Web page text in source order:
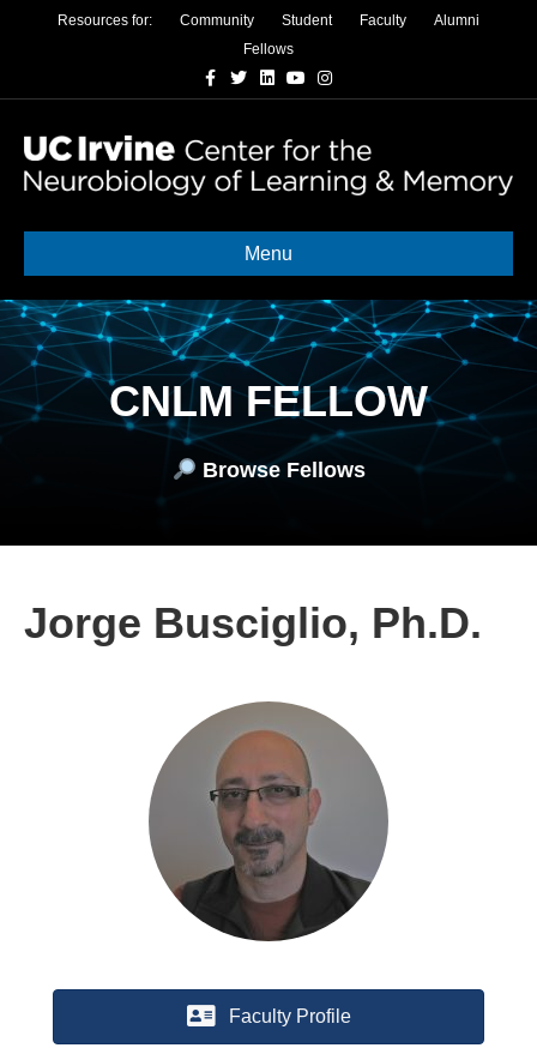
Resources for: Community Student Faculty
Alumni
Fellows
Facebook
TwitterLinkedinYoutubeInstagram
Menu
CNLM FELLOW
Browse Fellows
Jorge Busciglio, Ph.D.
Faculty Profile